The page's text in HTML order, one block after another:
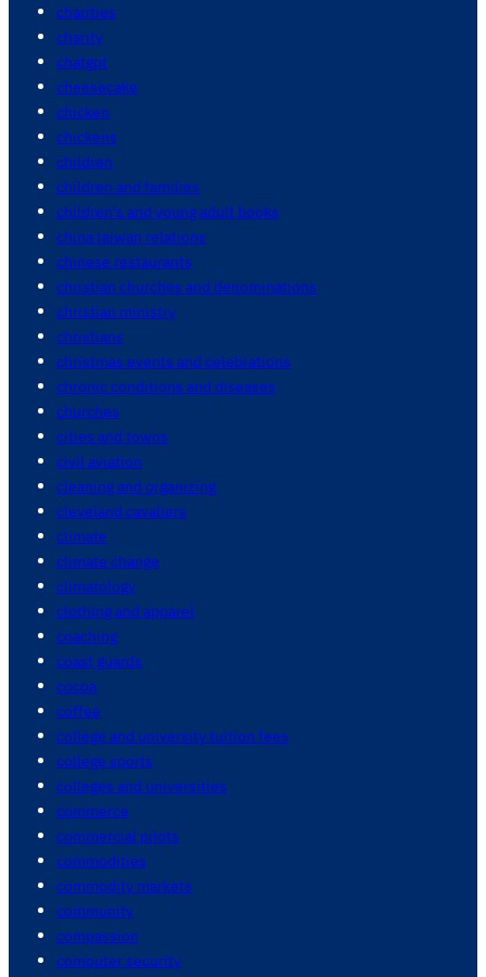
charities
charity
chatgpt
cheesecake
chicken
chickens
children
children and families
children's and young adult books
china taiwan relations
chinese restaurants
christian churches and denominations
christian ministry
christians
christmas events and celebrations
chronic conditions and diseases
churches
cities and towns
civil aviation
cleaning and organizing
cleveland cavaliers
climate
climate change
climatology
clothing and apparel
coaching
coast guards
cocoa
coffee
college and university tuition fees
college sports
colleges and universities
commerce
commercial pilots
commodities
commodity markets
community
compassion
computer security